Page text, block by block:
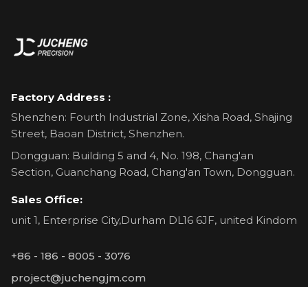
Factory Address :
Shenzhen: Fourth Industrial Zone, Xisha Road, Shajing
Street, Baoan District, Shenzhen.
Dongguan: Building 5 and 4, No. 198, Chang'an
Section, Guanchang Road, Chang'an Town, Dongguan.
Sales Office:
unit 1, Enterprise City,Durham DL16 6JF, united Kindom
+86 - 186 - 8005 - 3076
project@juchengjm.com